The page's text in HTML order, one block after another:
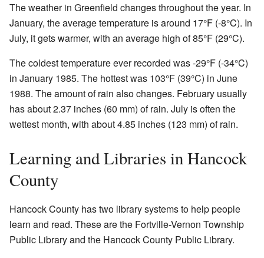
The weather in Greenfield changes throughout the year. In
January, the average temperature is around 17°F (-8°C). In
July, it gets warmer, with an average high of 85°F (29°C).
The coldest temperature ever recorded was -29°F (-34°C)
in January 1985. The hottest was 103°F (39°C) in June
1988. The amount of rain also changes. February usually
has about 2.37 inches (60 mm) of rain. July is often the
wettest month, with about 4.85 inches (123 mm) of rain.
Learning and Libraries in Hancock
County
Hancock County has two library systems to help people
learn and read. These are the Fortville-Vernon Township
Public Library and the Hancock County Public Library.